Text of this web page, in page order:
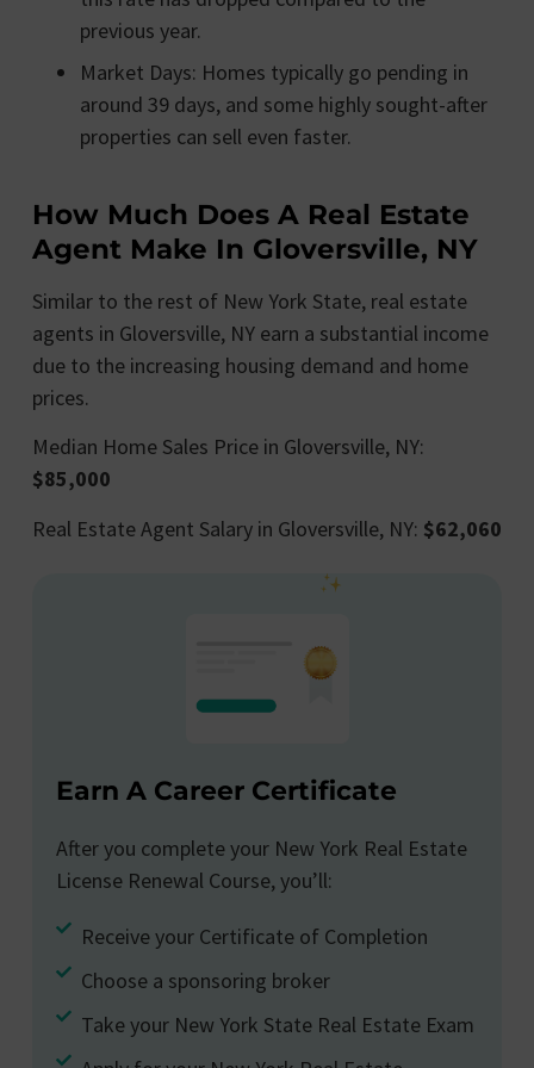
previous year.
Market Days: Homes typically go pending in
around 39 days, and some highly sought-after
properties can sell even faster.
How Much Does A Real Estate
Agent Make In Gloversville, NY
Similar to the rest of New York State, real estate
agents in Gloversville, NY earn a substantial income
due to the increasing housing demand and home
prices.
Median Home Sales Price in Gloversville, NY:
$85,000
Real Estate Agent Salary in Gloversville, NY: $62,060
Earn A Career Certificate
After you complete your New York Real Estate
License Renewal Course, you’ll:
Receive your Certificate of Completion
Choose a sponsoring broker
Take your New York State Real Estate Exam